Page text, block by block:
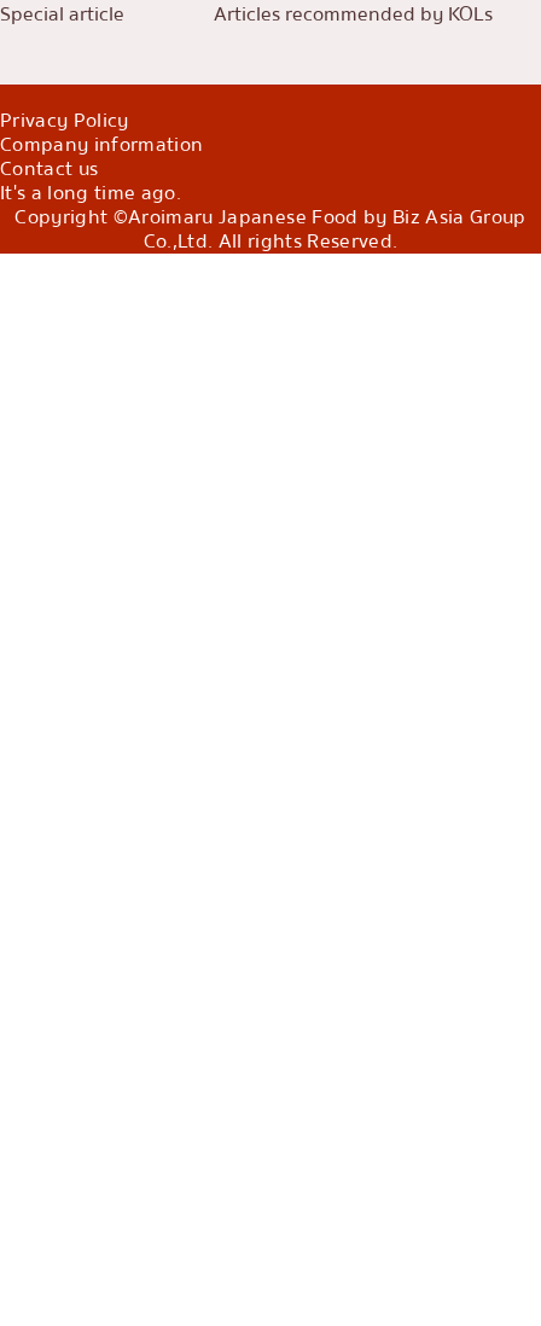
Special article Articles recommended by KOLs
Privacy Policy
Company information
Contact us
It's a long time ago.
Copyright ©Aroimaru Japanese Food by Biz Asia Group
Co.,Ltd. All rights Reserved.